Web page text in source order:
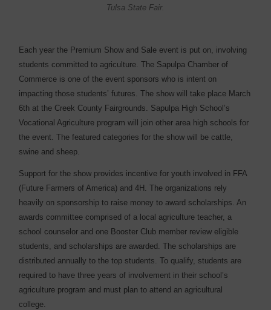
Tulsa State Fair.
Each year the Premium Show and Sale event is put on, involving
students committed to agriculture. The Sapulpa Chamber of
Commerce is one of the event sponsors who is intent on
impacting those students’ futures. The show will take place March
6th at the Creek County Fairgrounds. Sapulpa High School’s
Vocational Agriculture program will join other area high schools for
the event. The featured categories for the show will be cattle,
swine and sheep.
Support for the show provides incentive for youth involved in FFA
(Future Farmers of America) and 4H. The organizations rely
heavily on sponsorship to raise money to award scholarships. An
awards committee comprised of a local agriculture teacher, a
school counselor and one Booster Club member review eligible
students, and scholarships are awarded. The scholarships are
distributed annually to the top students. To qualify, students are
required to have three years of involvement in their school’s
agriculture program and must plan to attend an agricultural
college.